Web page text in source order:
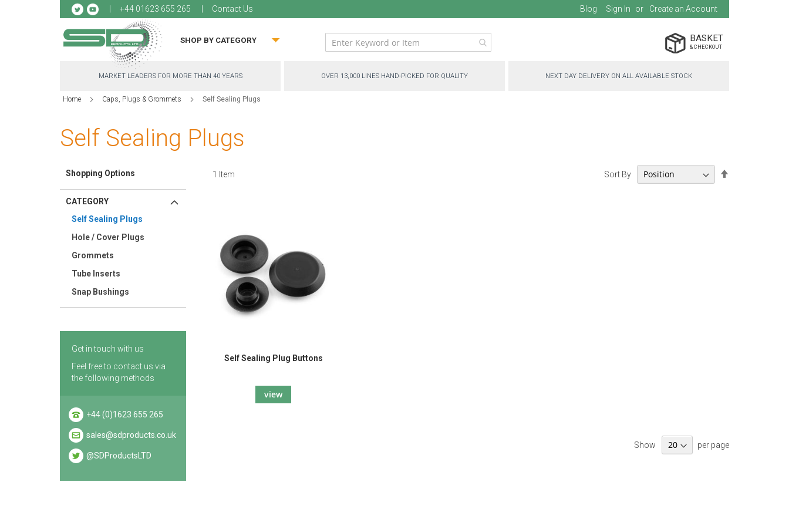
+44 01623 655 265 Contact Us
to
Blog Sign In Create an Account
SHOP BY CATEGORY BASKET
MARKET LEADERS FOR MORE THAN 40 YEARS OVER 13,000 LINES HAND-PICKED FOR QUALITY NEXT DAY DELIVERY ON ALL AVAILABLE STOCK
Home Caps, Plugs & Grommets Self Sealing Plugs
Self Sealing Plugs
1 Item Sort By
Self Sealing Plug Buttons
view
Show per page
Shopping Options
CATEGORY
Self Sealing Plugs
Hole / Cover Plugs
Grommets
Tube Inserts
Snap Bushings
Get in touch with us
Feel free to contact us via
the following methods
+44 (0)1623 655 265
sales@sdproducts.co.uk
@SDProductsLTD